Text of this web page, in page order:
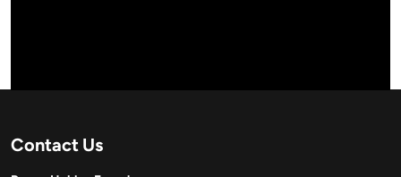
Contact Us